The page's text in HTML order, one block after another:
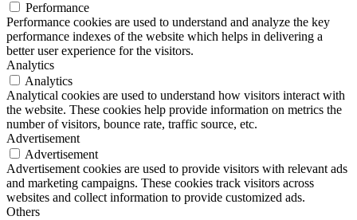
Performance
Performance cookies are used to understand and analyze the key
performance indexes of the website which helps in delivering a
better user experience for the visitors.
Analytics
Analytics
Analytical cookies are used to understand how visitors interact with
the website. These cookies help provide information on metrics the
number of visitors, bounce rate, traffic source, etc.
Advertisement
Advertisement
Advertisement cookies are used to provide visitors with relevant ads
and marketing campaigns. These cookies track visitors across
websites and collect information to provide customized ads.
Others